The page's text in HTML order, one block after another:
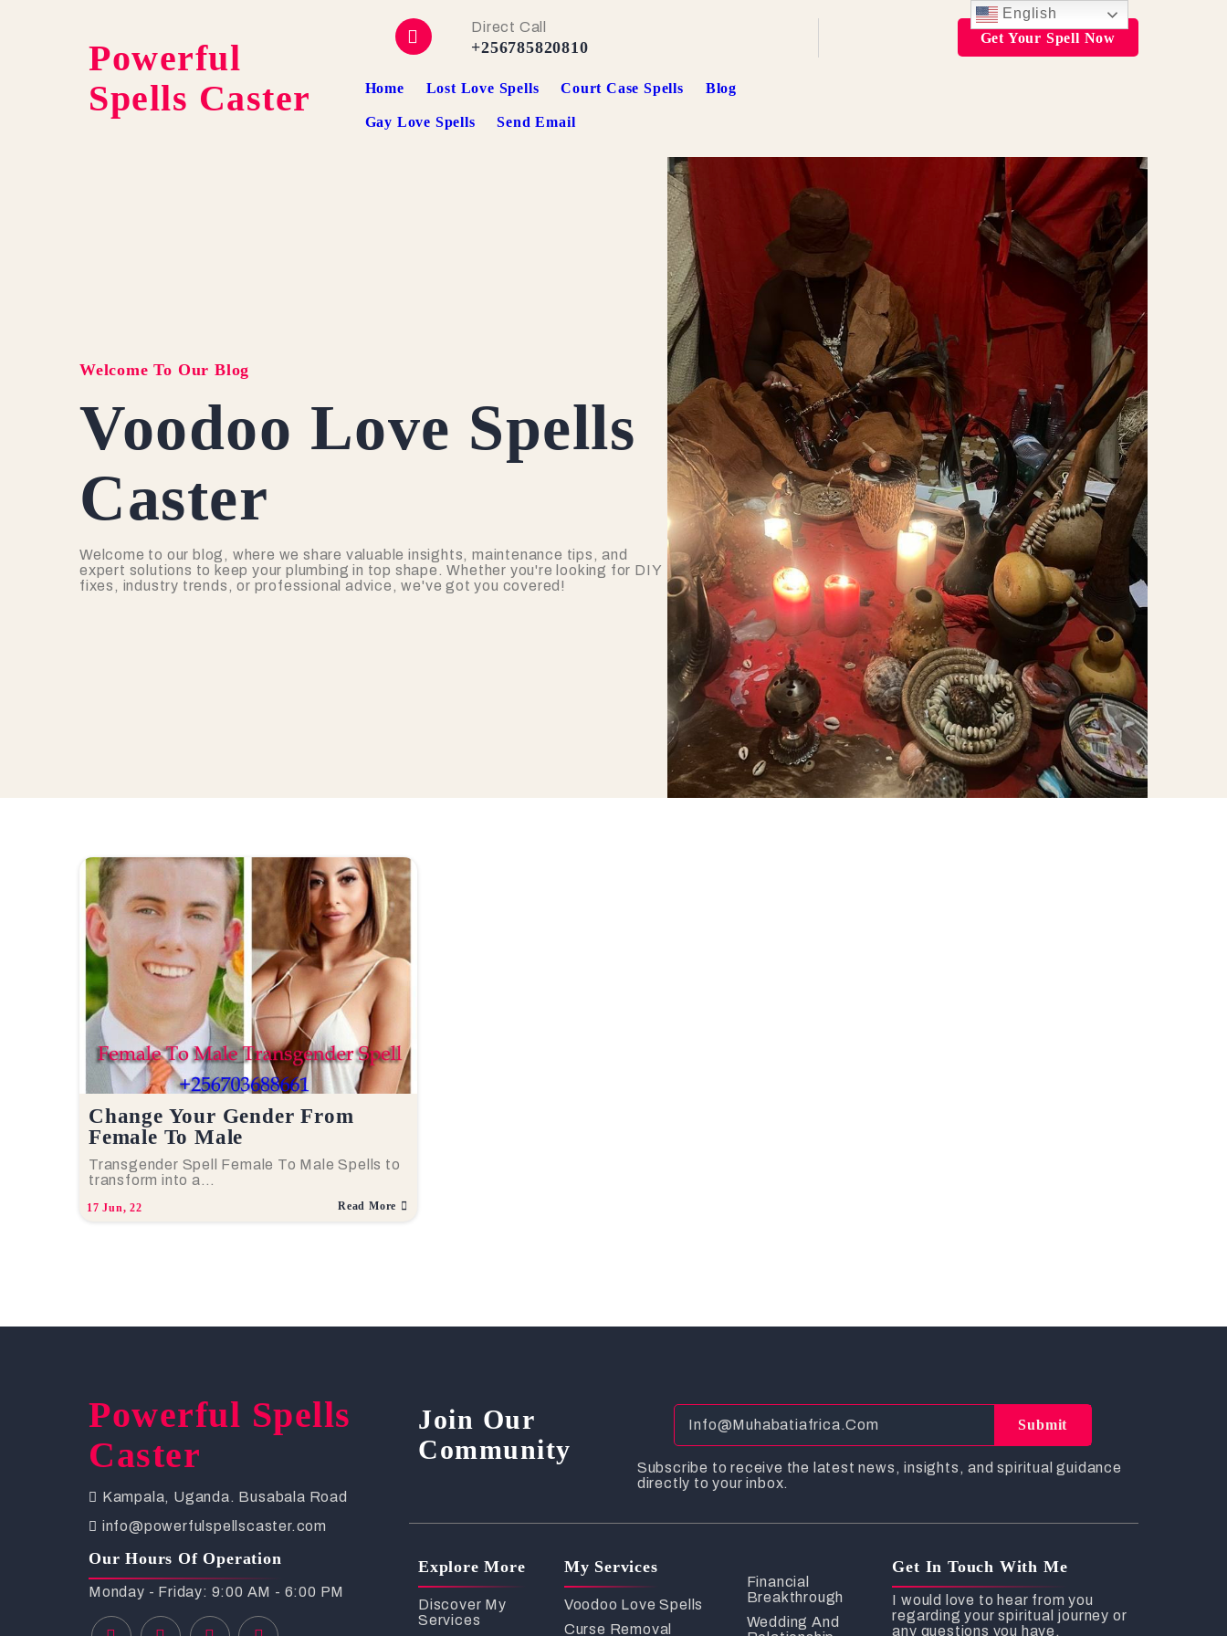
Powerful
Spells Caster
Direct Call
+256785820810
Home Lost Love Spells Court Case Spells Blog
Gay Love Spells Send Email
Get Your Spell Now
Welcome To Our Blog
Voodoo Love Spells
Caster
Welcome to our blog, where we share valuable insights, maintenance tips, and
expert solutions to keep your plumbing in top shape. Whether you're looking for DIY
fixes, industry trends, or professional advice, we've got you covered!
Change Your Gender From
Female To Male
17 Jun, 22
Transgender Spell Female To Male Spells to
transform into a…
Read More
Powerful Spells
Caster
Kampala, Uganda. Busabala Road
info@powerfulspellscaster.com
Our Hours Of Operation
Monday - Friday: 9:00 AM - 6:00 PM
Join Our
Community
Submit
Subscribe to receive the latest news, insights, and spiritual guidance
directly to your inbox.
Explore More
Discover My
Services
My Services
Voodoo Love Spells
Curse Removal
Financial
Breakthrough
Wedding And
Get In Touch With Me
I would love to hear from you
regarding your spiritual journey or
any questions you have.
English